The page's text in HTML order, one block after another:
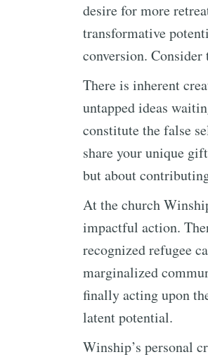
desire for more
transformative
conversion.
There is inherent
untapped ideas
constitute the false
share your unique
but about
At the church
impactful action.
recognized refugee
marginalized
finally acting upon
latent potential.
Winship’s personal